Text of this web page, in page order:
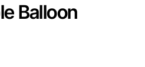
Balloon